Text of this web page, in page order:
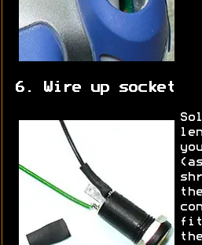
6. Wire up socket
fit